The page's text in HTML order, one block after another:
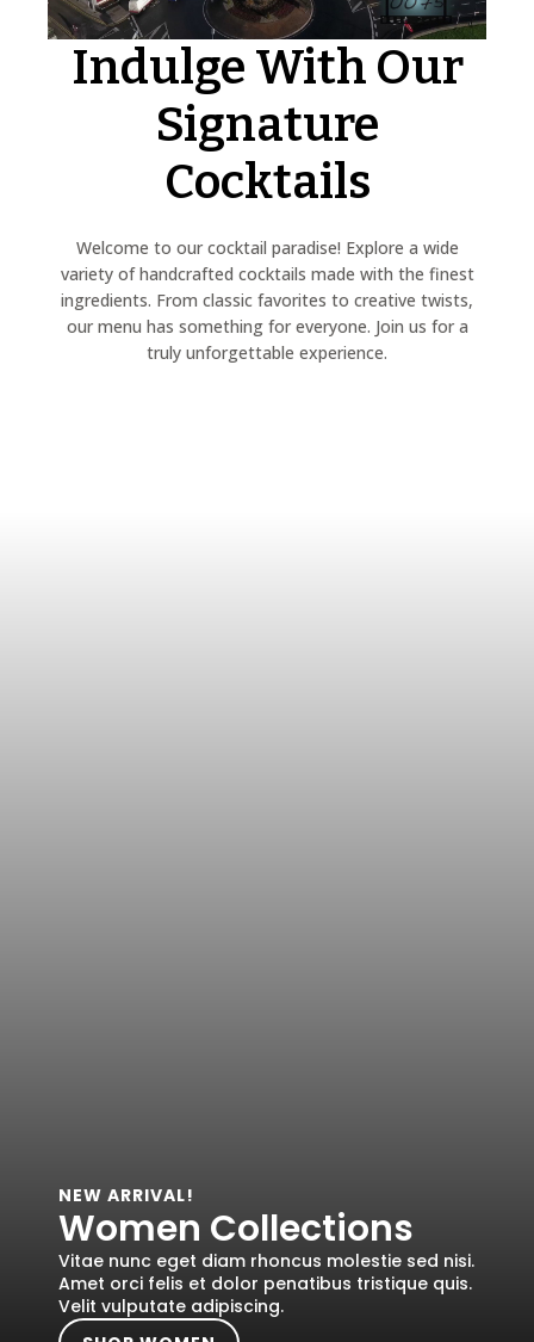
Indulge With Our
Signature
Cocktails
Welcome to our cocktail paradise! Explore a wide
variety of handcrafted cocktails made with the finest
ingredients. From classic favorites to creative twists,
our menu has something for everyone. Join us for a
truly unforgettable experience.
NEW ARRIVAL!
Women Collections
Vitae nunc eget diam rhoncus molestie sed nisi.
Amet orci felis et dolor penatibus tristique quis.
Velit vulputate adipiscing.